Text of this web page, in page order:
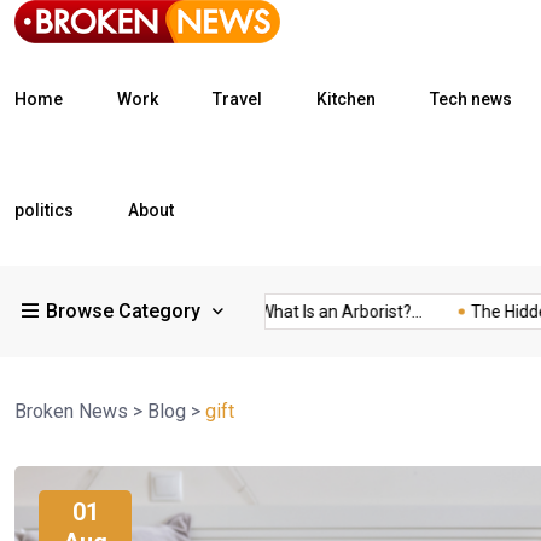
Home Work Travel Kitchen Tech news
politics About
Browse Category
What Is a Freight... What Is an Arborist?... The Hidden
Broken News > Blog > gift
01